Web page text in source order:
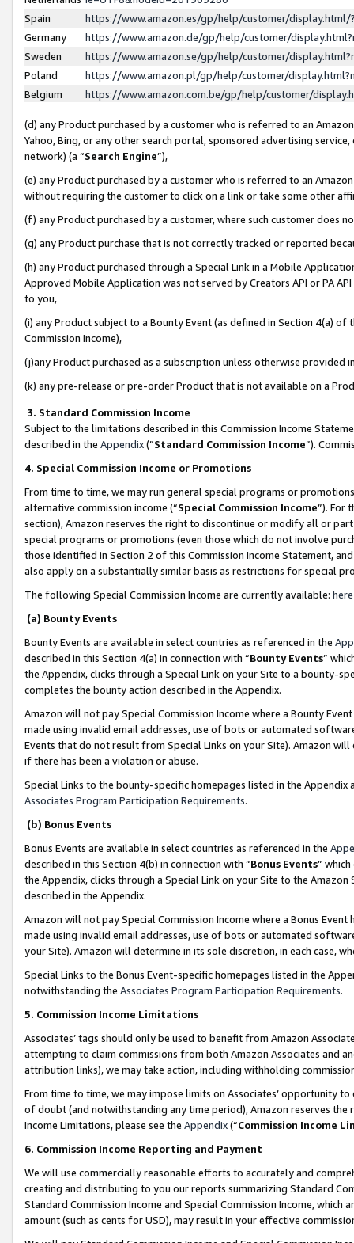
Spain
https://www.amazon.es/gp/help/customer/
Germany
https://www.amazon.de/gp/help/customer/
Sweden
https://www.amazon.se/gp/help/customer/
Poland
https://www.amazon.pl/gp/help/customer/
Belgium
https://www.amazon.com.be/gp/help/customer/
(d) any Product purchased by a customer who is referred to an
Yahoo, Bing, or any other search portal, sponsored advertising
network) (a “Search Engine”),
(e) any Product purchased by a customer who is referred to an
without requiring the customer to click on a link or take some other
(f) any Product purchased by a customer, where such customer does
(g) any Product purchase that is not correctly tracked or reported
(h) any Product purchased through a Special Link in a Mobile
Approved Mobile Application was not served by Creators API or PA
to you,
(i) any Product subject to a Bounty Event (as defined in Section 4(a)
Commission Income),
(j)any Product purchased as a subscription unless otherwise provided
(k) any pre-release or pre-order Product that is not available on a
3. Standard Commission Income
Subject to the limitations described in this Commission Income
described in the Appendix(”Standard Commission Income”).
4. Special Commission Income or Promotions
From time to time, we may run general special programs or
alternative commission income (“Special Commission Income”). For
section), Amazon reserves the right to discontinue or modify all or
special programs or promotions (even those which do not involve
those identified in Section 2 of this Commission Income Statement,
also apply on a substantially similar basis as restrictions for special
The following Special Commission Income are currently available: here
(a) Bounty Events
Bounty Events are available in select countries as referenced in the
described in this Section 4(a) in connection with “Bounty Events”
the Appendix, clicks through a Special Link on your Site to a bounty-
completes the bounty action described in the Appendix.
Amazon will not pay Special Commission Income where a Bounty
made using invalid email addresses, use of bots or automated
Events that do not result from Special Links on your Site). Amazon
if there has been a violation or abuse.
Special Links to the bounty-specific homepages listed in the
Associates Program Participation Requirements.
(b) Bonus Events
Bonus Events are available in select countries as referenced in the
described in this Section 4(b) in connection with “Bonus Events”
the Appendix, clicks through a Special Link on your Site to the
described in the Appendix.
Amazon will not pay Special Commission Income where a Bonus
made using invalid email addresses, use of bots or automated
your Site). Amazon will determine in its sole discretion, in each case,
Special Links to the Bonus Event-specific homepages listed in the
notwithstanding the Associates Program Participation Requirements.
5. Commission Income Limitations
Associates’ tags should only be used to benefit from Amazon
attempting to claim commissions from both Amazon Associates and
attribution links), we may take action, including withholding
From time to time, we may impose limits on Associates’ opportunity
of doubt (and notwithstanding any time period), Amazon reserves
Income Limitations, please see the Appendix(“Commission Income
6. Commission Income Reporting and Payment
We will use commercially reasonable efforts to accurately and
creating and distributing to you our reports summarizing Standard
Standard Commission Income and Special Commission Income,
amount (such as cents for USD), may result in your effective